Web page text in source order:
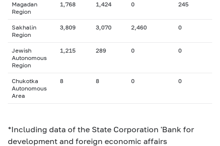
Magadan
Region
1,768 1,424 0 245
Sakhalin
Region
3,809 3,070 2,460 0
Jewish
Autonomous
Region
1,215 289 0 0
Chukotka
Autonomous
Area
8 8 0 0
*Including data of the State Corporation 'Bank for
development and foreign economic affairs